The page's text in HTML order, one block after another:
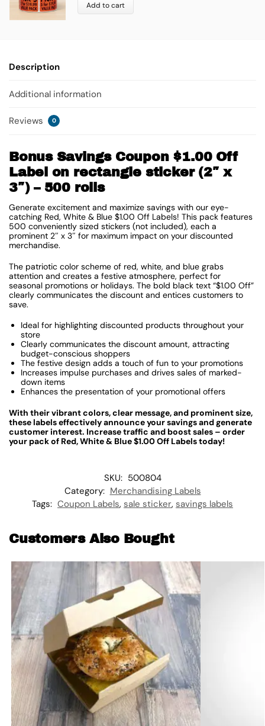
Add to cart
Description
Additional information
Reviews 0
Bonus Savings Coupon $1.00 Off
Label on rectangle sticker (2″ x
3″) – 500 rolls
Generate excitement and maximize savings with our eye-
catching Red, White & Blue $1.00 Off Labels! This pack features
500 conveniently sized stickers (not included), each a
prominent 2″ x 3″ for maximum impact on your discounted
merchandise.
The patriotic color scheme of red, white, and blue grabs
attention and creates a festive atmosphere, perfect for
seasonal promotions or holidays. The bold black text “$1.00 Off”
clearly communicates the discount and entices customers to
save.
Ideal for highlighting discounted products throughout your
store
Clearly communicates the discount amount, attracting
budget-conscious shoppers
The festive design adds a touch of fun to your promotions
Increases impulse purchases and drives sales of marked-
down items
Enhances the presentation of your promotional offers
With their vibrant colors, clear message, and prominent size,
these labels effectively announce your savings and generate
customer interest. Increase traffic and boost sales – order
your pack of Red, White & Blue $1.00 Off Labels today!
SKU: 500804
Category: Merchandising Labels
Tags: Coupon Labels, sale sticker, savings labels
Customers Also Bought